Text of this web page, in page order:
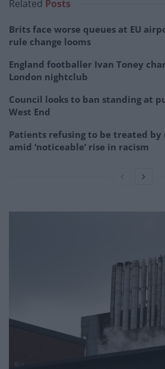
Related Posts
Brits face worse queues at EU
rule change looms
England footballer Ivan Toney
London nightclub
Council looks to ban standing at
West End
Patients refusing to be treated by
amid ‘noticeable’ rise in racism